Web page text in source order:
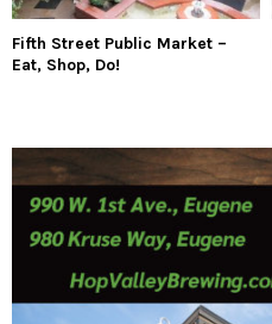
Fifth Street Public Market –
Eat, Shop, Do!